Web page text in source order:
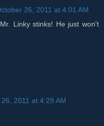
26, 2011 at 4:01 AM
Linky stinks! He just won't
2011 at 4:29 AM